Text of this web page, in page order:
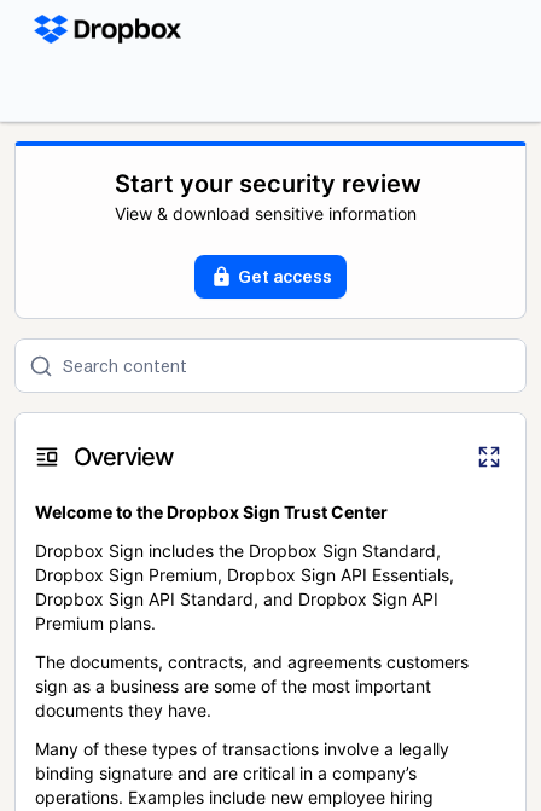
Start your security review
View & download sensitive information
Get access
Overview
Welcome to the Dropbox Sign Trust Center
Dropbox Sign includes the Dropbox Sign Standard,
Dropbox Sign Premium, Dropbox Sign API Essentials,
Dropbox Sign API Standard, and Dropbox Sign API
Premium plans.
The documents, contracts, and agreements customers
sign as a business are some of the most important
documents they have.
Many of these types of transactions involve a legally
binding signature and are critical in a company’s
operations. Examples include new employee hiring